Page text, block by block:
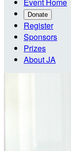
Donate
Register
Sponsors
Prizes
About JA